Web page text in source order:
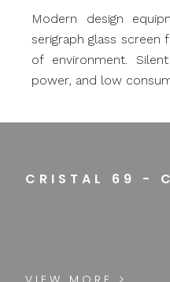
Modern design
serigraph glass
of environment.
power, and low
CRISTAL 69 -